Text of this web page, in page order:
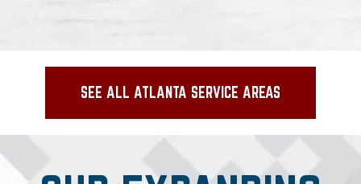
SEE ALL ATLANTA SERVICE AREAS